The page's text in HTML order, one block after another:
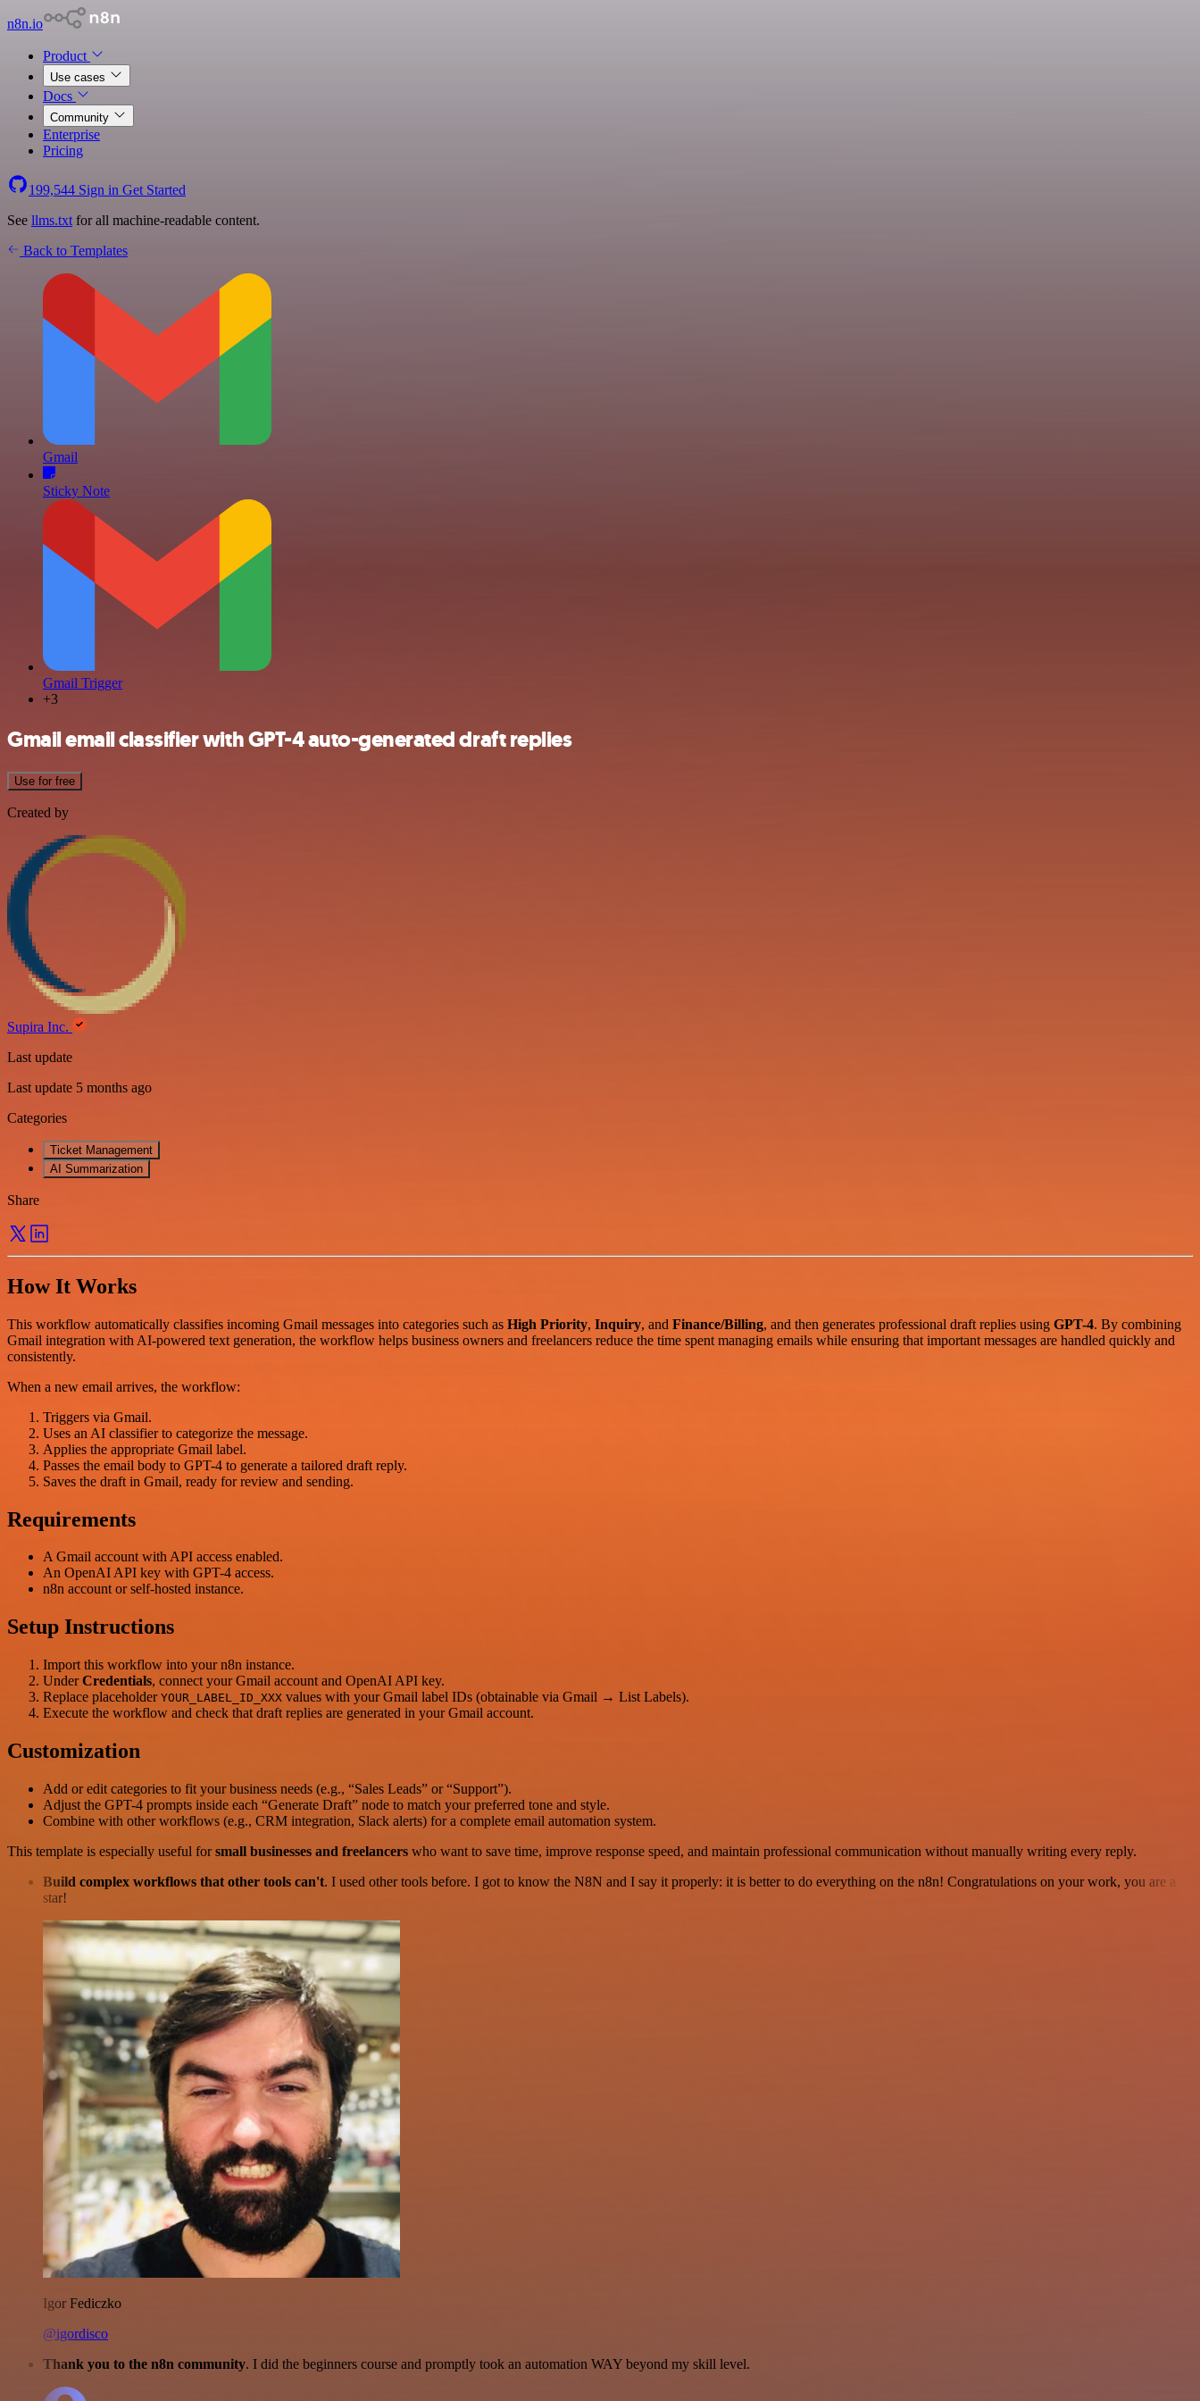
n8n.io
Product
Use cases
Docs
Community
Enterprise
Pricing
199,544 Sign in Get Started
See llms.txt for all machine-readable content.
Back to Templates
Gmail
Sticky Note
Gmail Trigger
+3
Gmail email classifier with GPT-4 auto-generated draft replies
Use for free
Created by
Supira Inc.
Last update
Last update 5 months ago
Categories
Ticket Management
AI Summarization
Share
How It Works
This workflow automatically classifies incoming Gmail messages into categories such as High Priority, Inquiry, and Finance/Billing, and then generates professional draft replies using GPT-4. By combining
Gmail integration with AI-powered text generation, the workflow helps business owners and freelancers reduce the time spent managing emails while ensuring that important messages are handled quickly and
consistently.
When a new email arrives, the workflow:
Triggers via Gmail.
Uses an AI classifier to categorize the message.
Applies the appropriate Gmail label.
Passes the email body to GPT-4 to generate a tailored draft reply.
Saves the draft in Gmail, ready for review and sending.
Requirements
A Gmail account with API access enabled.
An OpenAI API key with GPT-4 access.
n8n account or self-hosted instance.
Setup Instructions
Import this workflow into your n8n instance.
UnderCredentials, connect your Gmail account and OpenAI API key.
Replace placeholder YOUR_LABEL_ID_XXX values with your Gmail label IDs (obtainable via Gmail → List Labels).
Execute the workflow and check that draft replies are generated in your Gmail account.
Customization
Add or edit categories to fit your business needs (e.g., “Sales Leads” or “Support”).
Adjust the GPT-4 prompts inside each “Generate Draft” node to match your preferred tone and style.
Combine with other workflows (e.g., CRM integration, Slack alerts) for a complete email automation system.
This template is especially useful forsmall businesses and freelancers who want to save time, improve response speed, and maintain professional communication without manually writing every reply.
Build complex workflows that other tools can't. I used other tools before. I got to know the N8N and I say it properly: it is better to do everything on the n8n! Congratulations on your work, you are a
star!
Igor Fediczko
@igordisco
Thank you to the n8n community. I did the beginners course and promptly took an automation WAY beyond my skill level.